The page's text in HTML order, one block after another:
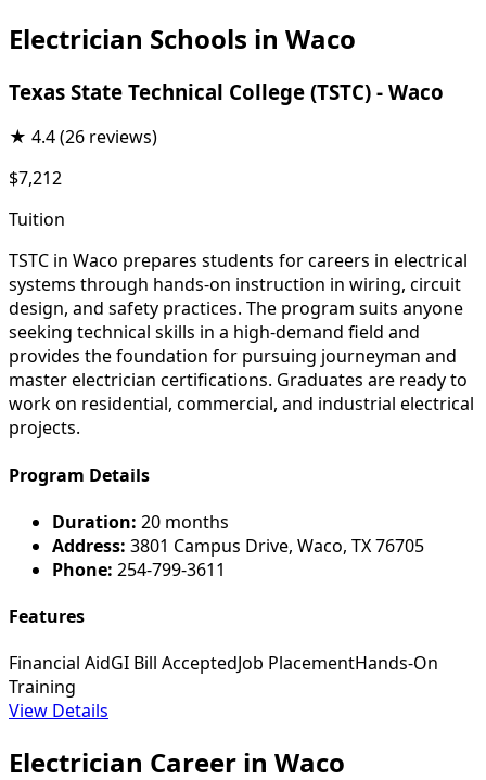
Electrician Schools in Waco
Texas State Technical College (TSTC) - Waco
★ 4.4(26 reviews)
$7,212
Tuition
TSTC in Waco prepares students for careers in electrical
systems through hands-on instruction in wiring, circuit
design, and safety practices. The program suits anyone
seeking technical skills in a high-demand field and
provides the foundation for pursuing journeyman and
master electrician certifications. Graduates are ready to
work on residential, commercial, and industrial electrical
projects.
Program Details
Duration: 20 months
Address: 3801 Campus Drive, Waco, TX 76705
Phone: 254-799-3611
Features
Financial AidGI Bill AcceptedJob PlacementHands-On
Training
View Details
Electrician Career in Waco